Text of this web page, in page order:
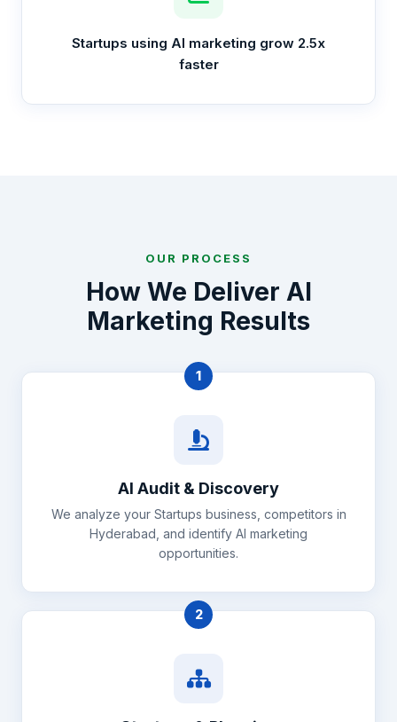
Startups using AI marketing grow 2.5x
faster
OUR PROCESS
How We Deliver AI
Marketing Results
1
AI Audit & Discovery
We analyze your Startups business, competitors in
Hyderabad, and identify AI marketing
opportunities.
2